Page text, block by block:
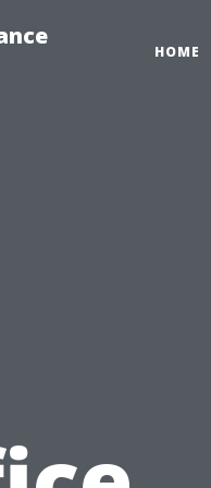
HOME